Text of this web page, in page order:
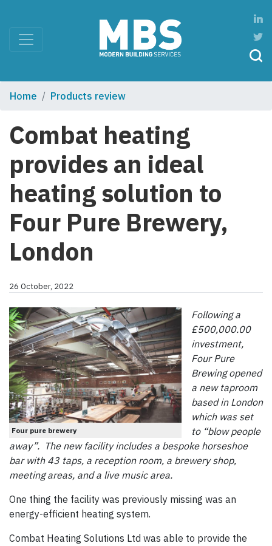
Home Products review
Combat heating
provides an ideal
heating solution to
Four Pure Brewery,
London
26 October, 2022
Four pure brewery
Following a
£500,000.00
investment,
Four Pure
Brewing opened
a new taproom
based in London
which was set
to “blow people
away”. The new facility includes a bespoke horseshoe
bar with 43 taps, a reception room, a brewery shop,
meeting areas, and a live music area.
One thing the facility was previously missing was an
energy-efficient heating system.
Combat Heating Solutions Ltd was able to provide the